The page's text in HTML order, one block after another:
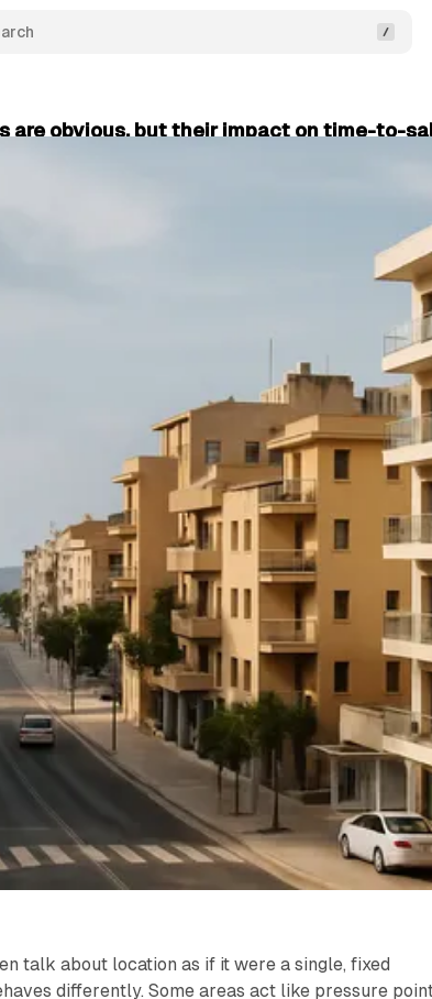
are obvious, but their impact on time-to-
talk about location as if it were a single, fixed
differently. Some areas act like pressure